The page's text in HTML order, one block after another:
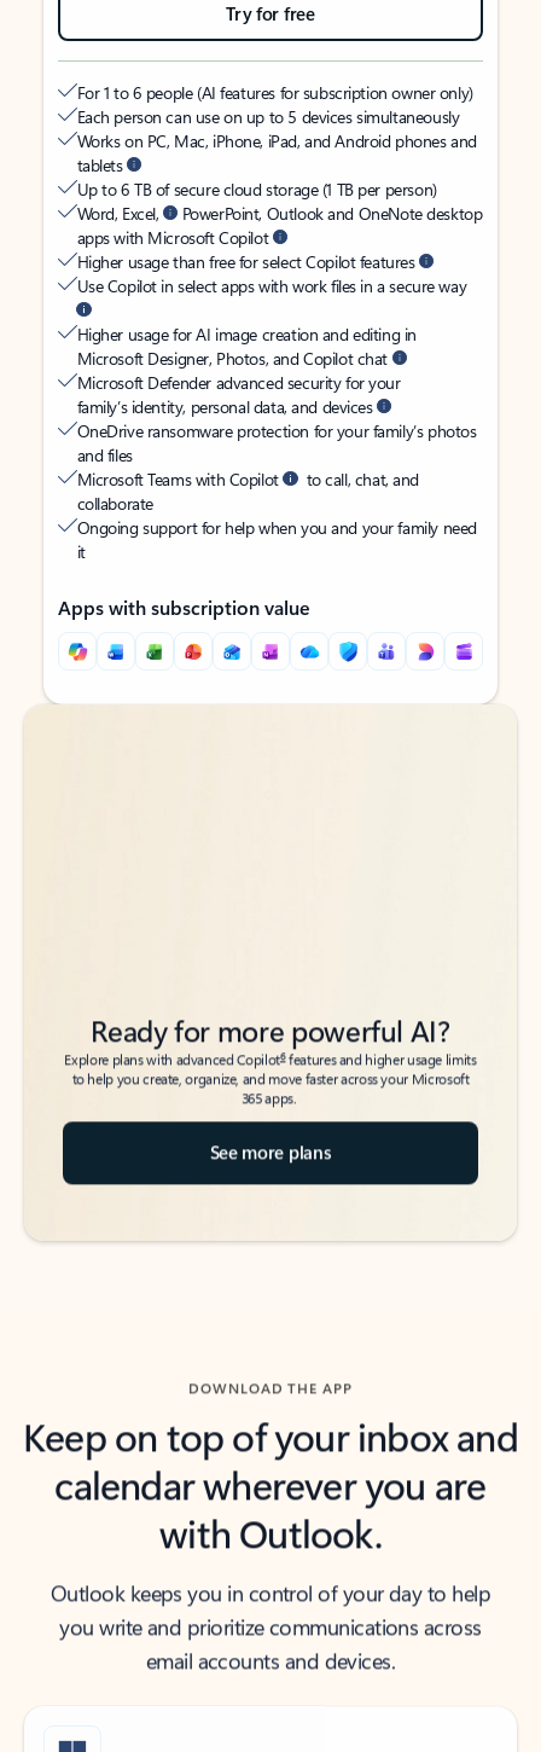
Try for free
For 1 to 6 people (AI features for subscription owner only)
Each person can use on up to 5 devices simultaneously
Works on PC, Mac, iPhone, iPad, and Android phones and
tablets
Up to 6 TB of secure cloud storage (1 TB per person)
Word, Excel,
PowerPoint, Outlook and OneNote desktop
apps with Microsoft Copilot
Higher usage than free for select Copilot features
Use Copilot in select apps with work files in a secure way
Higher usage for AI image creation and editing in
Microsoft Designer, Photos, and Copilot chat
Microsoft Defender advanced security for your
family’s identity, personal data, and devices
OneDrive ransomware protection for your family’s photos
and files
Microsoft Teams with Copilot
to call, chat, and
collaborate
Ongoing support for help when you and your family need
it
Apps with subscription value
Back to tabs
Back to tabs
Ready for more powerful AI?
Explore plans with advanced Copilot6features and higher usage limits
to help you create, organize, and move faster across your Microsoft
365 apps.
See more plans
DOWNLOAD THE APP
Keep on top of your inbox and
calendar wherever you are
with Outlook.
Outlook keeps you in control of your day to help
you write and prioritize communications across
email accounts and devices.